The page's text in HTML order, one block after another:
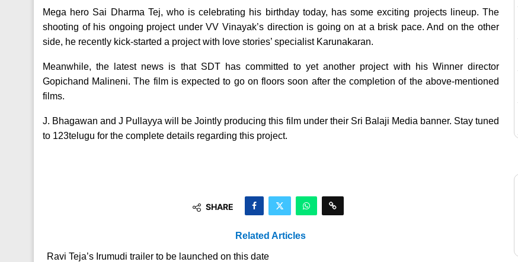
Mega hero Sai Dharma Tej, who is celebrating his birthday today, has some exciting projects lineup. The
shooting of his ongoing project under VV Vinayak’s direction is going on at a brisk pace. And on the other
side, he recently kick-started a project with love stories’ specialist Karunakaran.
Meanwhile, the latest news is that SDT has committed to yet another project with his Winner director
Gopichand Malineni. The film is expected to go on floors soon after the completion of the above-mentioned
films.
J. Bhagawan and J Pullayya will be Jointly producing this film under their Sri Balaji Media banner. Stay tuned
to 123telugu for the complete details regarding this project.
SHARE
Related Articles
Ravi Teja’s Irumudi trailer to be launched on this date